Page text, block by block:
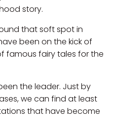
story.
that soft spot in
been on the kick of
famous fairy tales for the
the leader. Just by
we can find at least
that have become